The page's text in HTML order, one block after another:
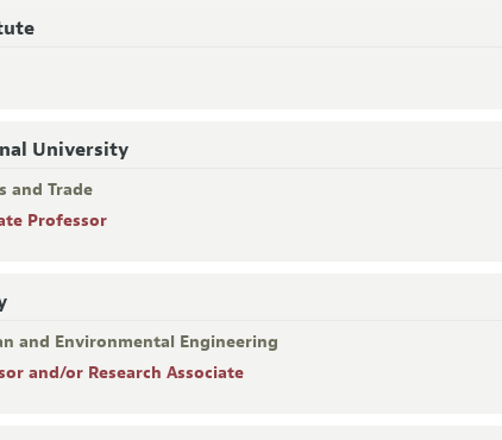
University
and Trade
Professor
and Environmental Engineering
and/or Research Associate